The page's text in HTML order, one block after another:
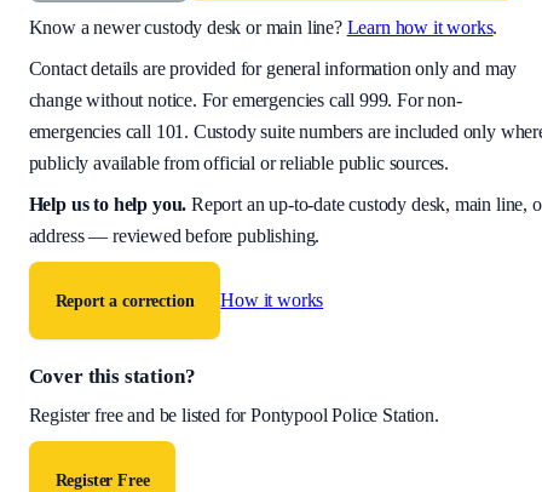
Know a newer custody desk or main line? Learn how it works.
Contact details are provided for general information only and may
change without notice. For emergencies call 999. For non-
emergencies call 101. Custody suite numbers are included only
publicly available from official or reliable public sources.
Help us to help you. Report an up-to-date custody desk, main line,
address — reviewed before publishing.
Report a correction How it works
Cover this station?
Register free and be listed forPontypool Police Station.
Register Free